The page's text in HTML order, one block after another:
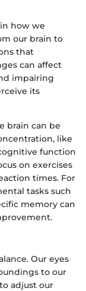
how we
our brain to
that
can affect
impairing
its
brain can be
like
function
on exercises
times. For
tasks such
memory can
Our eyes
to our
adjust our